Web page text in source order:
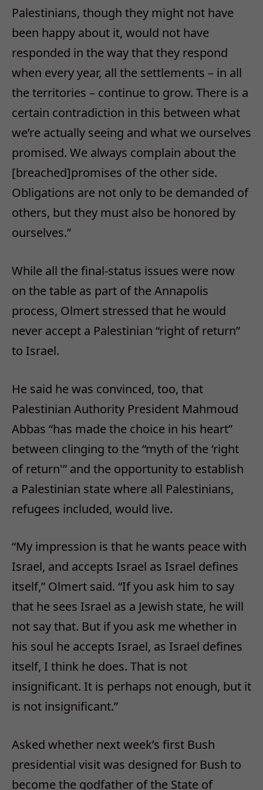
Palestinians, though they might not have
been happy about it, would not have
responded in the way that they respond
when every year, all the settlements – in all
the territories – continue to grow. There is a
certain contradiction in this between what
we’re actually seeing and what we ourselves
promised. We always complain about the
[breached]promises of the other side.
Obligations are not only to be demanded of
others, but they must also be honored by
ourselves.”
While all the final-status issues were now
on the table as part of the Annapolis
process, Olmert stressed that he would
never accept a Palestinian “right of return”
to Israel.
He said he was convinced, too, that
Palestinian Authority President Mahmoud
Abbas “has made the choice in his heart”
between clinging to the “myth of the ‘right
of return'” and the opportunity to establish
a Palestinian state where all Palestinians,
refugees included, would live.
“My impression is that he wants peace with
Israel, and accepts Israel as Israel defines
itself,” Olmert said. “If you ask him to say
that he sees Israel as a Jewish state, he will
not say that. But if you ask me whether in
his soul he accepts Israel, as Israel defines
itself, I think he does. That is not
insignificant. It is perhaps not enough, but it
is not insignificant.”
Asked whether next week’s first Bush
presidential visit was designed for Bush to
become the godfather of the State of